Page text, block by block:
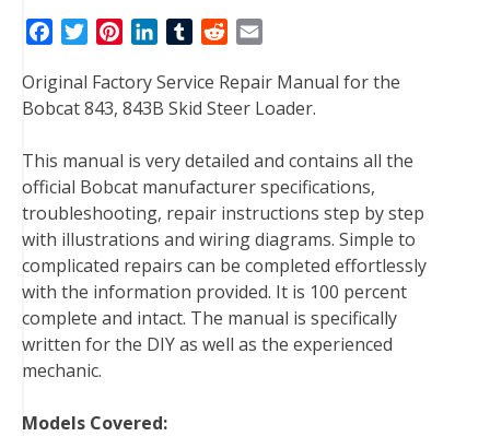
c
e
o
o
k
t
e
r
n
t
r
e
s
t
n
k
d
I
n
T
m
b
r
d
d
t
a
i
Original Factory Service Repair Manual for the
Bobcat 843, 843B Skid Steer Loader.
This manual is very detailed and contains all the
official Bobcat manufacturer specifications,
troubleshooting, repair instructions step by step
with illustrations and wiring diagrams. Simple to
complicated repairs can be completed effortlessly
with the information provided. It is 100 percent
complete and intact. The manual is specifically
written for the DIY as well as the experienced
mechanic.
Models Covered: